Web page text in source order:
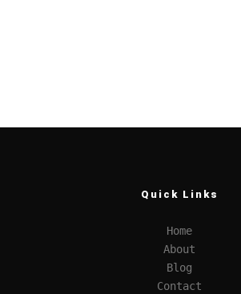
Quick Links
Home
About
Blog
Contact